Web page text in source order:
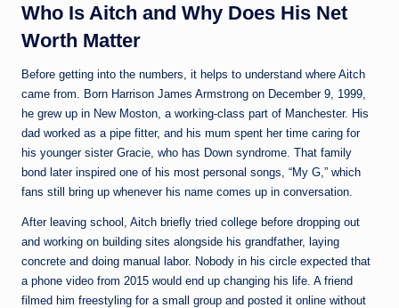
Who Is Aitch and Why Does His Net
Worth Matter
Before getting into the numbers, it helps to understand where Aitch
came from. Born Harrison James Armstrong on December 9, 1999,
he grew up in New Moston, a working-class part of Manchester. His
dad worked as a pipe fitter, and his mum spent her time caring for
his younger sister Gracie, who has Down syndrome. That family
bond later inspired one of his most personal songs, “My G,” which
fans still bring up whenever his name comes up in conversation.
After leaving school, Aitch briefly tried college before dropping out
and working on building sites alongside his grandfather, laying
concrete and doing manual labor. Nobody in his circle expected that
a phone video from 2015 would end up changing his life. A friend
filmed him freestyling for a small group and posted it online without